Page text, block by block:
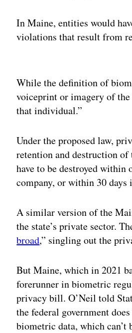
In Maine, entities would
violations that result from
While the definition of
voiceprint or imagery of
that individual.”
Under the proposed law,
retention and destruction
have to be destroyed
company, or within 30 days
A similar version of the
the state’s private sector.
broad,” singling out the
But Maine, which in 2021
forerunner in biometric
privacy bill. O’Neil told
the federal government
biometric data, which